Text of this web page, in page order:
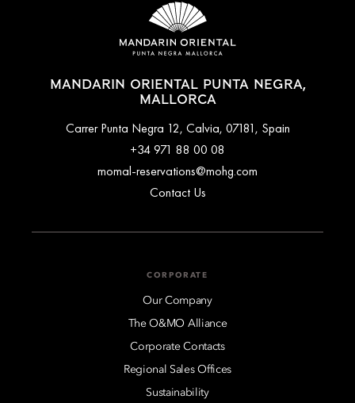
MANDARIN ORIENTAL PUNTA NEGRA,
MALLORCA
Carrer Punta Negra 12, Calvia, 07181, Spain
+34 971 88 00 08
momal-reservations@mohg.com
Contact Us
CORPORATE
Our Company
The O&MO Alliance
Corporate Contacts
Regional Sales Offices
Sustainability